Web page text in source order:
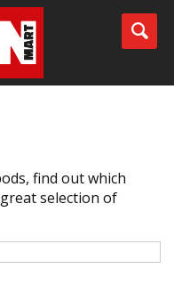
find out which
selection of